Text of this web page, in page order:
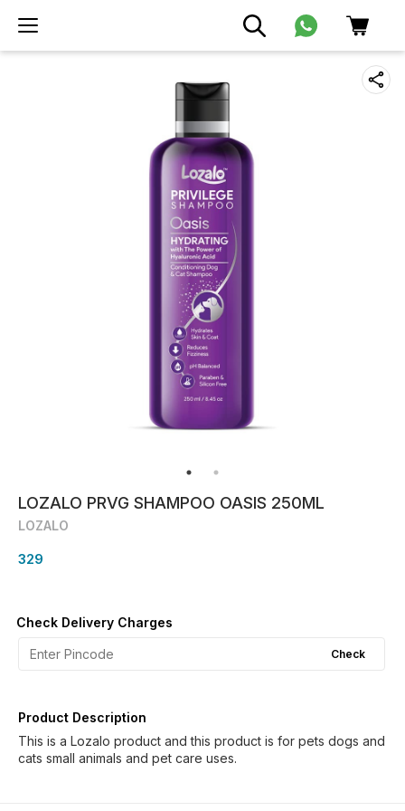
LOZALO PRVG SHAMPOO OASIS 250ML
LOZALO
329
Check Delivery Charges
Check
Product Description
This is a Lozalo product and this product is for pets dogs and
cats small animals and pet care uses.